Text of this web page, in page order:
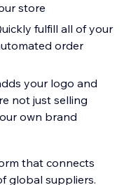
store
fulfill all of your
order
your logo and
not just selling
own brand
that connects
global suppliers.